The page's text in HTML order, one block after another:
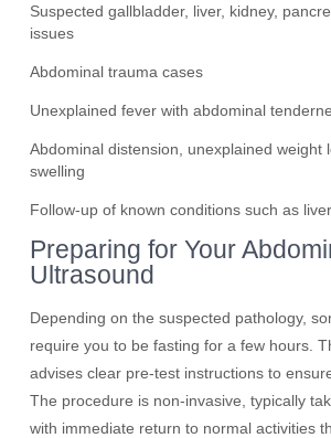
Suspected gallbladder, liver, kidney,
issues
Abdominal trauma cases
Unexplained fever with abdominal
Abdominal distension, unexplained weight
swelling
Follow-up of known conditions such as
Preparing for Your
Ultrasound
Depending on the suspected pathology,
require you to be fasting for a few hours.
advises clear pre-test instructions to
The procedure is non-invasive, typically
with immediate return to normal activities